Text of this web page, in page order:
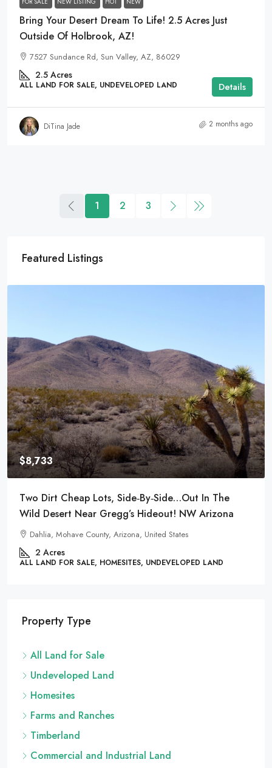
Bring Your Desert Dream To Life! 2.5 Acres Just
Outside Of Holbrook, AZ!
7527 Sundance Rd, Sun Valley, AZ, 86029
2.5 Acres
ALL LAND FOR SALE, UNDEVELOPED LAND Details
DiTina Jade 2 months ago
1 2 3
Featured Listings
Dirt Cheap Lots, Side‑by‑Side…Out In The
Desert Near Gregg’s Hideout! NW Arizona
Dahlia, Mohave County, Arizona, United States
Acres
LAND FOR SALE, HOMESITES, UNDEVELOPED LAND
Property Type
All Land for Sale
Undeveloped Land
Homesites
Farms and Ranches
Timberland
Commercial and Industrial Land